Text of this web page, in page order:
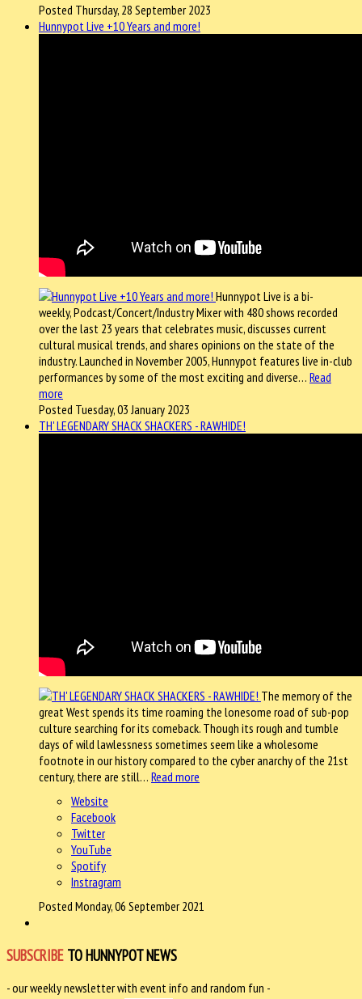
Posted Thursday, 28 September 2023
Hunnypot Live +10 Years and more!
Hunnypot Live is a bi-
weekly, Podcast/Concert/Industry Mixer with 480 shows recorded
over the last 23 years that celebrates music, discusses current
cultural musical trends, and shares opinions on the state of the
industry. Launched in November 2005, Hunnypot features live in-club
performances by some of the most exciting and diverse… Read
more
Posted Tuesday, 03 January 2023
TH' LEGENDARY SHACK SHACKERS - RAWHIDE!
The memory of the
great West spends its time roaming the lonesome road of sub-pop
culture searching for its comeback. Though its rough and tumble
days of wild lawlessness sometimes seem like a wholesome
footnote in our history compared to the cyber anarchy of the 21st
century, there are still… Read more
Website
Facebook
Twitter
YouTube
Spotify
Instragram
Posted Monday, 06 September 2021
SUBSCRIBE TO HUNNYPOT NEWS
- our weekly newsletter with event info and random fun -